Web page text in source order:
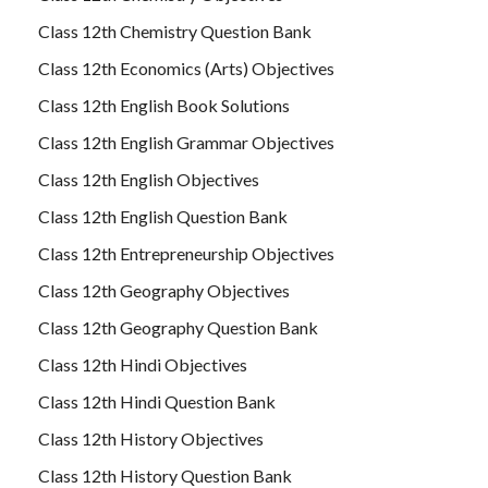
Class 12th Chemistry Question Bank
Class 12th Economics (Arts) Objectives
Class 12th English Book Solutions
Class 12th English Grammar Objectives
Class 12th English Objectives
Class 12th English Question Bank
Class 12th Entrepreneurship Objectives
Class 12th Geography Objectives
Class 12th Geography Question Bank
Class 12th Hindi Objectives
Class 12th Hindi Question Bank
Class 12th History Objectives
Class 12th History Question Bank